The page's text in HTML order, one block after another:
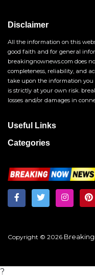
Disclaimer
All the information on this
good faith and for general
breakingnownews.com does
completeness, reliability, and
take upon the information
is strictly at your own risk.
losses and/or damages in
Useful Links
Categories
Copyright © 2026
?